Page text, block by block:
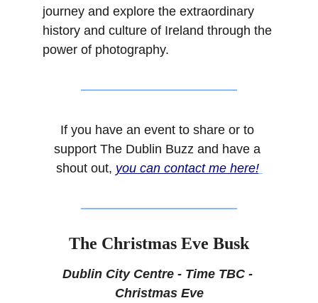
journey and explore the extraordinary
history and culture of Ireland through the
power of photography.
If you have an event to share or to
support The Dublin Buzz and have a
shout out, you can contact me here!
The Christmas Eve Busk
Dublin City Centre - Time TBC -
Christmas Eve